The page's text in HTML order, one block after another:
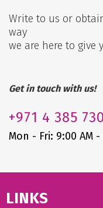
Write to us or
way
we are here to give
Get in touch with us!
+971 4 385
Mon - Fri: 9:00 AM -
LINKS